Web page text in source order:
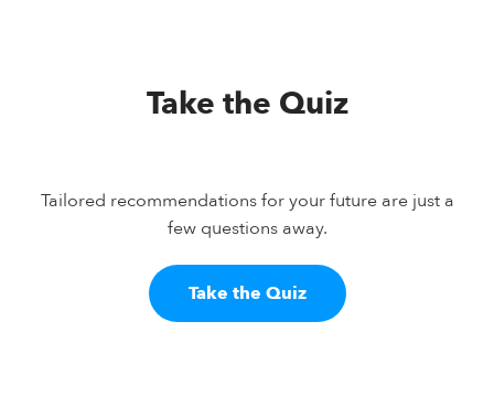
Take the Quiz
Tailored recommendations for your future are just a
few questions away.
Take the Quiz